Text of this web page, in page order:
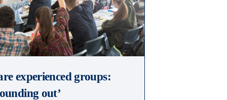
experienced groups:
out’